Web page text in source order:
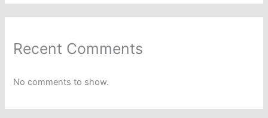
Recent Comments
No comments to show.